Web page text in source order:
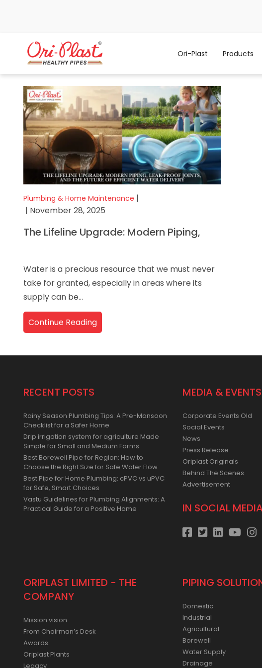
Ori-Plast Products
Plumbing & Home Maintenance |
| November 28, 2025
The Lifeline Upgrade: Modern Piping,
Water is a precious resource that we must never
take for granted, especially in areas where its
supply can be...
Continue Reading
RECENT POSTS
Rainy Season Plumbing Tips: A Pre-Monsoon
Checklist for a Safer Home
Drip irrigation system for agriculture Made
Simple for Small and Medium Farms
Best Borewell Pipe for Region: How to
Choose the Right Size for Safe Water Flow
Best Pipe for Home Plumbing: cPVC vs uPVC
for Safe, Smart Choices
Vastu Guidelines for Plumbing Alignments: A
Practical Guide for a Positive Home
MEDIA & EVENTS
Corporate Events Old
Social Events
News
Press Release
Oriplast Originals
Behind The Scenes
Advertisement
IN SOCIAL MEDIA
ORIPLAST LIMITED - THE
COMPANY
Mission vision
From Chairman’s Desk
Awards
Oriplast Plants
Legacy
PIPING
Domestic
Industrial
Agricultural
Borewell
Water Supply
Drainage